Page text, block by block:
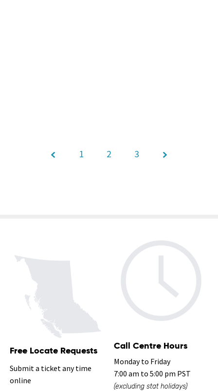
Page
1 2 3
Free Locate Requests
Submit a ticket any time
online
Call Centre Hours
Monday to Friday
7:00 am to 5:00 pm PST
(excluding stat holidays)